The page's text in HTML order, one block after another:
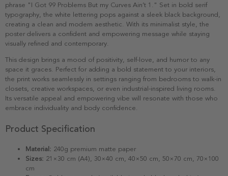
phrase "I Got 99 Problems But my Curves Ain’t 1." Set in bold serif
typography, the white lettering pops against a sleek black background,
creating a clean and modern aesthetic. With its minimalist style, the
poster delivers a confident and empowering message while staying
visually refined and contemporary.
This design brings a mood of positivity, self-love, and humor to any
space it graces. Perfect for adding a bold statement to your interiors,
the print works seamlessly in settings ranging from bedrooms to walk-in
closets, creative workspaces, or even industrial-inspired living rooms.
Its versatile appeal and empowering vibe will resonate with those who
embrace individuality and body confidence.
Product Specification
Material: 240g premium matte paper
Sizes: 21×30 cm (A4), 30×40 cm, 40×50 cm, 50×70 cm, 70×100
cm